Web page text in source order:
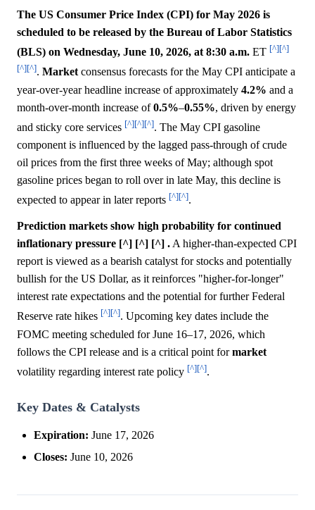
The US Consumer Price Index (CPI) for May 2026 is
scheduled to be released by the Bureau of Labor Statistics
(BLS) on Wednesday, June 10, 2026, at 8:30 a.m. ET [^][^]
[^][^]. Marketconsensus forecasts for the May CPI anticipate a
year-over-year headline increase of approximately 4.2% and a
month-over-month increase of0.5%–0.55%, driven by energy
and sticky core services [^][^][^]. The May CPI gasoline
component is influenced by the lagged pass-through of crude
oil prices from the first three weeks of May; although spot
gasoline prices began to roll over in late May, this decline is
expected to appear in later reports [^][^].
Prediction markets show high probability for continued
inflationary pressure [^] [^] [^] . A higher-than-expected CPI
report is viewed as a bearish catalyst for stocks and potentially
bullish for the US Dollar, as it reinforces "higher-for-longer"
interest rate expectations and the potential for further Federal
Reserve rate hikes [^][^]. Upcoming key dates include the
FOMC meeting scheduled for June 16–17, 2026, which
follows the CPI release and is a critical point formarket
volatility regarding interest rate policy [^][^].
Key Dates & Catalysts
Expiration: June 17, 2026
Closes: June 10, 2026